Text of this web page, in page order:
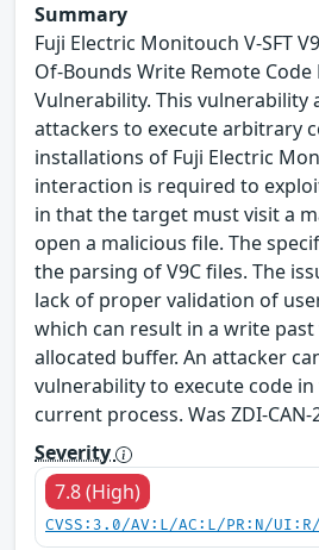
Summary
Fuji Electric Monitouch V-SFT
Of-Bounds Write Remote Code
Vulnerability. This vulnerability
attackers to execute arbitrary
installations of Fuji Electric
interaction is required to
in that the target must visit a
open a malicious file. The
the parsing of V9C files. The
lack of proper validation of
which can result in a write
allocated buffer. An attacker
vulnerability to execute code
current process. Was ZDI-CAN-
Severity
7.8 (High)
CVSS:3.0/AV:L/AC:L/PR:N/